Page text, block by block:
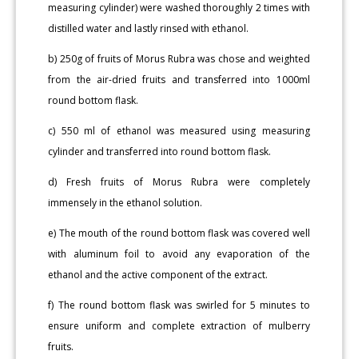
measuring cylinder) were washed thoroughly 2 times with
distilled water and lastly rinsed with ethanol.
b) 250g of fruits of Morus Rubra was chose and weighted
from the air-dried fruits and transferred into 1000ml
round bottom flask.
c) 550 ml of ethanol was measured using measuring
cylinder and transferred into round bottom flask.
d) Fresh fruits of Morus Rubra were completely
immensely in the ethanol solution.
e) The mouth of the round bottom flask was covered well
with aluminum foil to avoid any evaporation of the
ethanol and the active component of the extract.
f) The round bottom flask was swirled for 5 minutes to
ensure uniform and complete extraction of mulberry
fruits.